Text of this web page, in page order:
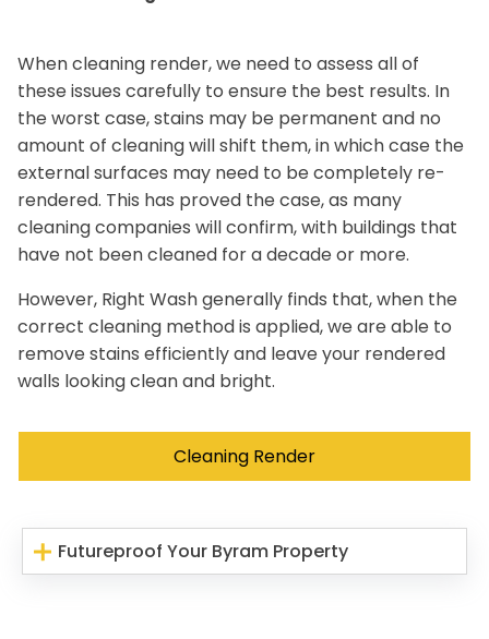
When cleaning render, we need to assess all of
these issues carefully to ensure the best results. In
the worst case, stains may be permanent and no
amount of cleaning will shift them, in which case the
external surfaces may need to be completely re-
rendered. This has proved the case, as many
cleaning companies will confirm, with buildings that
have not been cleaned for a decade or more.
However, Right Wash generally finds that, when the
correct cleaning method is applied, we are able to
remove stains efficiently and leave your rendered
walls looking clean and bright.
Cleaning Render
Futureproof Your Byram Property